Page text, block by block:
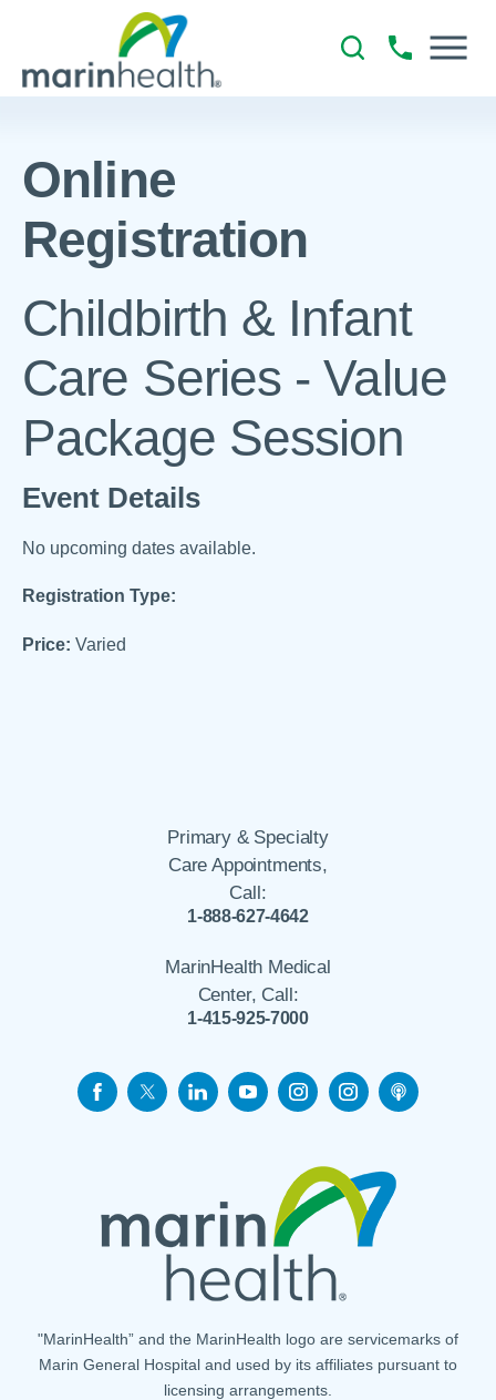
Online
Registration
Childbirth & Infant
Care Series - Value
Package Session
Event Details
No upcoming dates available.
Registration Type:
Price: Varied
Primary & Specialty
Care Appointments,
Call:
1-888-627-4642
MarinHealth Medical
Center, Call:
1-415-925-7000
"MarinHealth” and the MarinHealth logo are servicemarks of
Marin General Hospital and used by its affiliates pursuant to
licensing arrangements.